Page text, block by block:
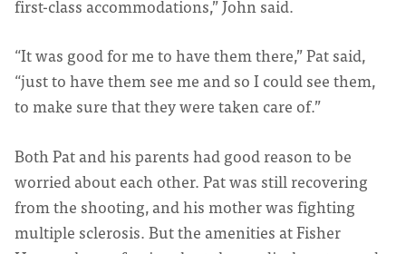
first-class accommodations,” John said.
“It was good for me to have them there,” Pat said,
“just to have them see me and so I could see them,
to make sure that they were taken care of.”
Both Pat and his parents had good reason to be
worried about each other. Pat was still recovering
from the shooting, and his mother was fighting
multiple sclerosis. But the amenities at Fisher